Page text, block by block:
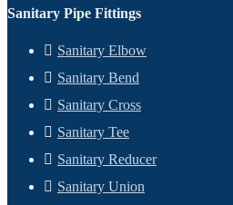
Sanitary Pipe Fittings
Sanitary Elbow
Sanitary Bend
Sanitary Cross
Sanitary Tee
Sanitary Reducer
Sanitary Union